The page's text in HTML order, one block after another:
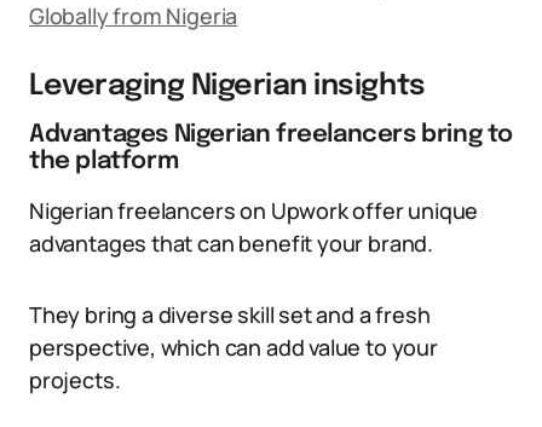
Globally from Nigeria
Leveraging Nigerian insights
Advantages Nigerian freelancers bring to
the platform
Nigerian freelancers on Upwork offer unique
advantages that can benefit your brand.
They bring a diverse skill set and a fresh
perspective, which can add value to your
projects.